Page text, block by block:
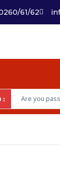
61/62
:
Are you